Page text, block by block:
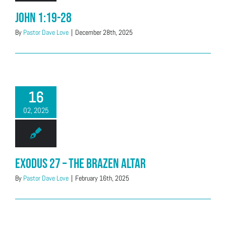
John 1:19-28
By Pastor Dave Love | December 28th, 2025
16
02, 2025
Exodus 27 – The Brazen Altar
By Pastor Dave Love | February 16th, 2025